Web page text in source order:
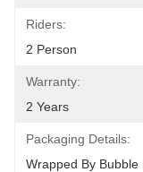
Riders:
2 Person
Warranty:
2 Years
Packaging Details:
Wrapped By Bubble